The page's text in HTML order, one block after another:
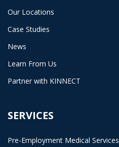
Our Locations
Case Studies
News
Learn From Us
Partner with KINNECT
SERVICES
Pre-Employment Medical Services